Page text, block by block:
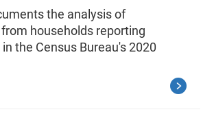
the analysis of
households reporting
the Census Bureau's 2020